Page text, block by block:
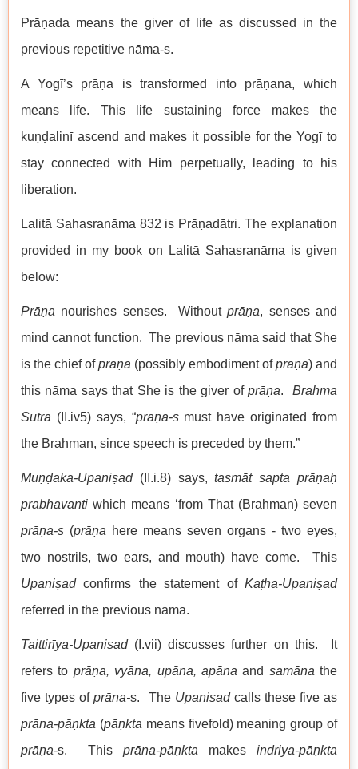
Prāṇada means the giver of life as discussed in the
previous repetitive nāma-s.
A Yogī’s prāṇa is transformed into prāṇana, which
means life. This life sustaining force makes the
kuṇḍalinī ascend and makes it possible for the Yogī to
stay connected with Him perpetually, leading to his
liberation.
Lalitā Sahasranāma 832 is Prāṇadātri. The explanation
provided in my book on Lalitā Sahasranāma is given
below:
Prāṇa nourishes senses. Withoutprāṇa, senses and
mind cannot function. The previous nāma said that She
is the chief ofprāṇa (possibly embodiment ofprāṇa) and
this nāma says that She is the giver ofprāṇa.Brahma
Sūtra (II.iv5) says, “prāṇa-smust have originated from
the Brahman, since speech is preceded by them.”
Muṇḍaka-Upaniṣad(II.i.8) says,tasmāt sapta prāṇaḥ
prabhavanti which means ‘from That (Brahman) seven
prāṇa-s (prāṇa here means seven organs - two eyes,
two nostrils, two ears, and mouth) have come. This
Upaniṣadconfirms the statement of Kaṭha-Upaniṣad
referred in the previous nāma.
Taittirīya-Upaniṣad(I.vii) discusses further on this. It
refers to prāṇa, vyāna, upāna, apāna and samāna the
five types ofprāṇa-s. The Upaniṣadcalls these five as
prāna-pāṇkta (pāṇkta means fivefold) meaning group of
prāṇa-s. This prāna-pāṇkta makes indriya-pāṇkta